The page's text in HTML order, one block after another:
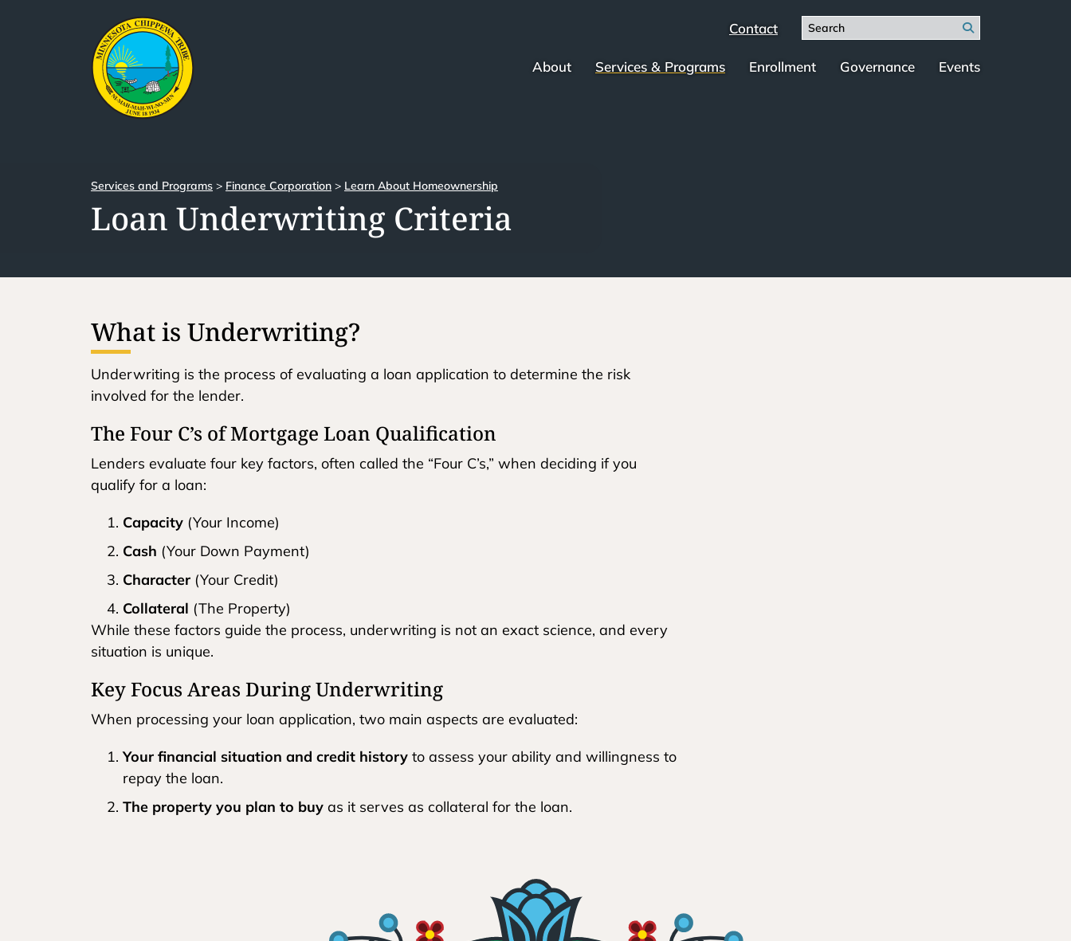
Contact
Search
for:
Search
About Services & Programs Enrollment Governance Events
Services and Programs > Finance Corporation > Learn About Homeownership
Loan Underwriting Criteria
What is Underwriting?
Underwriting is the process of evaluating a loan application to determine the risk
involved for the lender.
The Four C’s of Mortgage Loan Qualification
Lenders evaluate four key factors, often called the “Four C’s,” when deciding if you
qualify for a loan:
Capacity (Your Income)
Cash (Your Down Payment)
Character (Your Credit)
Collateral (The Property)
While these factors guide the process, underwriting is not an exact science, and every
situation is unique.
Key Focus Areas During Underwriting
When processing your loan application, two main aspects are evaluated:
Your financial situation and credit history to assess your ability and willingness to
repay the loan.
The property you plan to buy as it serves as collateral for the loan.